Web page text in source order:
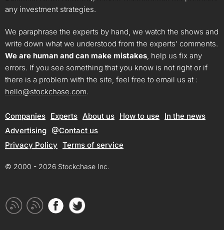
any investment strategies.
We paraphrase the experts by hand, we watch the shows and
write down what we understood from the experts’ comments.
We are human and can make mistakes, help us fix any
errors. If you see something that you know is not right or if
there is a problem with the site, feel free to email us at :
hello@stockchase.com.
Companies Experts About us How to use
In the news
Advertising @Contact us
Privacy Policy Terms of service
© 2000 - 2026 Stockchase Inc.